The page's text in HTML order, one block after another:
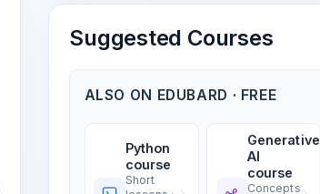
Suggested Courses
ALSO ON EDUBARD · FREE
Python
course
Short
Generative
AI
course
Concepts